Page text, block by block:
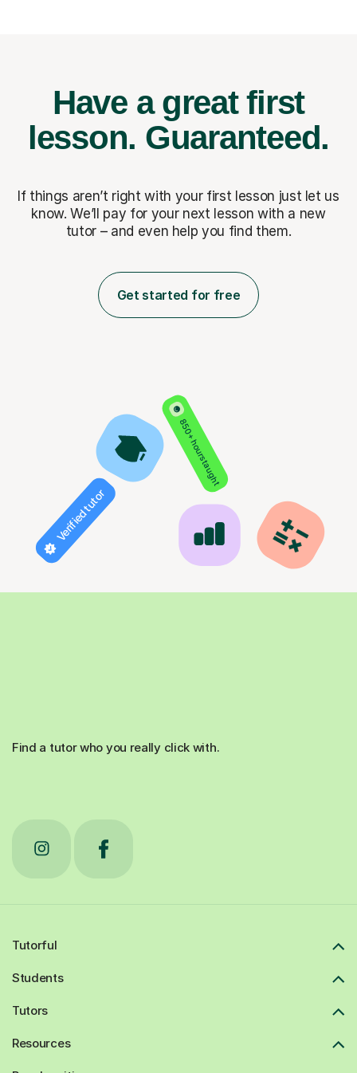
Have a great first
lesson. Guaranteed.
If things aren’t right with your first lesson just let us
know. We’ll pay for your next lesson with a new
tutor – and even help you find them.
Get started for free
850+ hours taught
Verified tutor
Find a tutor who you really click with.
Tutorful
Students
Tutors
Resources